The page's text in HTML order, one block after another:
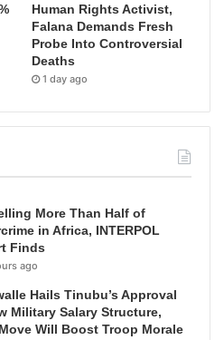
Human Rights Activist,
Falana Demands Fresh
Probe Into Controversial
Deaths
1 day ago
More Than Half of
in Africa, INTERPOL
Finds
ago
Hails Tinubu’s Approval
Military Salary Structure,
Will Boost Troop Morale